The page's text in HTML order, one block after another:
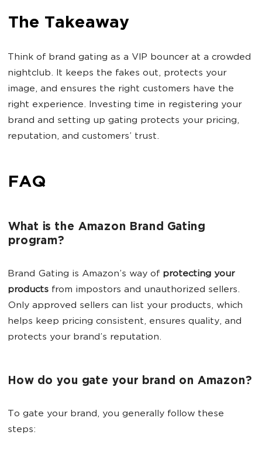
The Takeaway
Think of brand gating as a VIP bouncer at a crowded
nightclub. It keeps the fakes out, protects your
image, and ensures the right customers have the
right experience. Investing time in registering your
brand and setting up gating protects your pricing,
reputation, and customers’ trust.
FAQ
What is the Amazon Brand Gating
program?
Brand Gating is Amazon’s way of protecting your
products from impostors and unauthorized sellers.
Only approved sellers can list your products, which
helps keep pricing consistent, ensures quality, and
protects your brand’s reputation.
How do you gate your brand on Amazon?
To gate your brand, you generally follow these
steps: